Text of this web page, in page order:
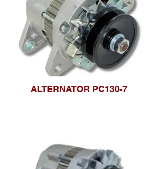
ALTERNATOR PC130-7